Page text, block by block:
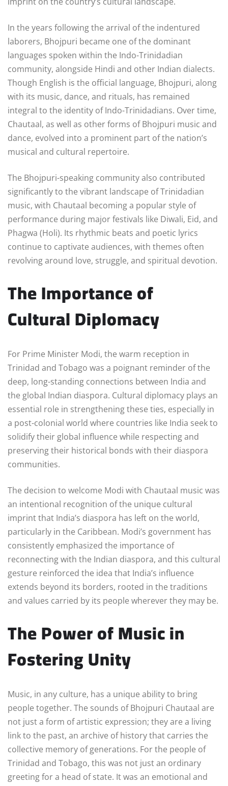
In the years following the arrival of the indentured
laborers, Bhojpuri became one of the dominant
languages spoken within the Indo-Trinidadian
community, alongside Hindi and other Indian dialects.
Though English is the official language, Bhojpuri, along
with its music, dance, and rituals, has remained
integral to the identity of Indo-Trinidadians. Over time,
Chautaal, as well as other forms of Bhojpuri music and
dance, evolved into a prominent part of the nation’s
musical and cultural repertoire.
The Bhojpuri-speaking community also contributed
significantly to the vibrant landscape of Trinidadian
music, with Chautaal becoming a popular style of
performance during major festivals like Diwali, Eid, and
Phagwa (Holi). Its rhythmic beats and poetic lyrics
continue to captivate audiences, with themes often
revolving around love, struggle, and spiritual devotion.
The Importance of
Cultural Diplomacy
For Prime Minister Modi, the warm reception in
Trinidad and Tobago was a poignant reminder of the
deep, long-standing connections between India and
the global Indian diaspora. Cultural diplomacy plays an
essential role in strengthening these ties, especially in
a post-colonial world where countries like India seek to
solidify their global influence while respecting and
preserving their historical bonds with their diaspora
communities.
The decision to welcome Modi with Chautaal music was
an intentional recognition of the unique cultural
imprint that India’s diaspora has left on the world,
particularly in the Caribbean. Modi’s government has
consistently emphasized the importance of
reconnecting with the Indian diaspora, and this cultural
gesture reinforced the idea that India’s influence
extends beyond its borders, rooted in the traditions
and values carried by its people wherever they may be.
The Power of Music in
Fostering Unity
Music, in any culture, has a unique ability to bring
people together. The sounds of Bhojpuri Chautaal are
not just a form of artistic expression; they are a living
link to the past, an archive of history that carries the
collective memory of generations. For the people of
Trinidad and Tobago, this was not just an ordinary
greeting for a head of state. It was an emotional and